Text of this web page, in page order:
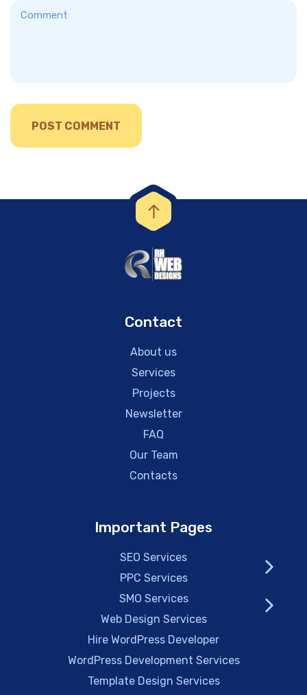
Contact
About us
Services
Projects
Newsletter
FAQ
Our Team
Contacts
Important Pages
SEO Services
PPC Services
SMO Services
Web Design Services
Hire WordPress Developer
WordPress Development Services
Template Design Services